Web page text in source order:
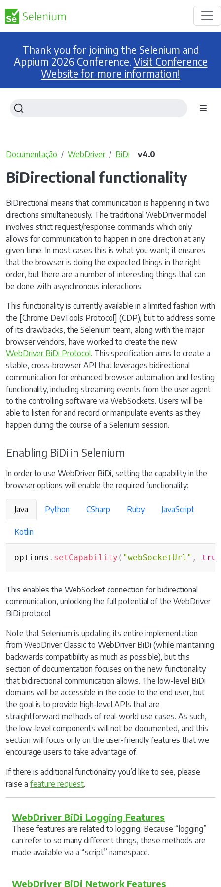
Thank you for joining the Selenium and
Appium 2026 Conference. Visit Conference
Website for more information!
Documentação WebDriver BiDi v4.0
BiDirectional functionality
BiDirectional means that communication is happening in two
directions simultaneously. The traditional WebDriver model
involves strict request/response commands which only
allows for communication to happen in one direction at any
given time. In most cases this is what you want; it ensures
that the browser is doing the expected things in the right
order, but there are a number of interesting things that can
be done with asynchronous interactions.
This functionality is currently available in a limited fashion with
the [Chrome DevTools Protocol] (CDP), but to address some
of its drawbacks, the Selenium team, along with the major
browser vendors, have worked to create the new
WebDriver BiDi Protocol . This specification aims to create a
stable, cross-browser API that leverages bidirectional
communication for enhanced browser automation and testing
functionality, including streaming events from the user agent
to the controlling software via WebSockets. Users will be
able to listen for and record or manipulate events as they
happen during the course of a Selenium session.
Enabling BiDi in Selenium
In order to use WebDriver BiDi, setting the capability in the
browser options will enable the required functionality:
Java Python CSharp Ruby JavaScript
Kotlin
options . setCapability ( "webSocketUrl" , true
This enables the WebSocket connection for bidirectional
communication, unlocking the full potential of the WebDriver
BiDi protocol.
Note that Selenium is updating its entire implementation
from WebDriver Classic to WebDriver BiDi (while maintaining
backwards compatibility as much as possible), but this
section of documentation focuses on the new functionality
that bidirectional communication allows. The low-level BiDi
domains will be accessible in the code to the end user, but
the goal is to provide high-level APIs that are
straightforward methods of real-world use cases. As such,
the low-level components will not be documented, and this
section will focus only on the user-friendly features that we
encourage users to take advantage of.
If there is additional functionality you’d like to see, please
raise a feature request.
WebDriver BiDi Logging Features
These features are related to logging. Because “logging”
can refer to so many different things, these methods are
made available via a “script” namespace.
WebDriver BiDi Network Features